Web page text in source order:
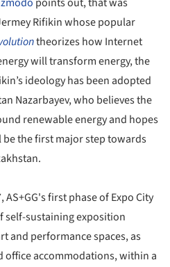
Rifikin whose popular
theorizes how Internet
will transform energy, the
ideology has been adopted
Nazarbayev, who believes the
renewable energy and hopes
be the first major step towards
first phase of Expo City
self-sustaining exposition
and performance spaces, as
office accommodations, within a